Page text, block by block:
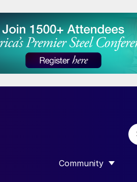
Community
SHOW SUBMENU